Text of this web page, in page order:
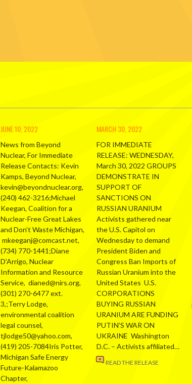
JUNE 10, 2022
News from Beyond
Nuclear, For Immediate
Release Contacts: Kevin
Kamps, Beyond Nuclear,
kevin@beyondnuclear.org,
(240) 462-3216;Michael
Keegan, Coalition for a
Nuclear-Free Great Lakes
and Don’t Waste Michigan,
mkeeganj@comcast.net,
(734) 770-1441;Diane
D’Arrigo, Nuclear
Information and Resource
Service, dianed@nirs.org,
(301) 270-6477 ext.
3,;Terry Lodge,
environmental coalition
legal counsel,
tjlodge50@yahoo.com,
(419) 205-7084Iris Potter,
Michigan Safe Energy
Future-Kalamazoo
Chapter,
MARCH 30, 2022
FOR IMMEDIATE
RELEASE: WEDNESDAY,
March 30, 2022 GROUPS
DEMONSTRATE IN
SUPPORT OF
SANCTIONS ON
RUSSIAN URANIUM
Activists gathered near
the U.S. Capitol on
Wednesday to demand
President Biden and
Congress Ban Imports of
Russian Uranium into the
United States U.S.
CORPORATIONS
BUYING RUSSIAN
URANIUM ARE FUNDING
PUTIN’S WAR ON
UKRAINE Washington
D.C. – Activists affiliated…
READ THE RELEASE